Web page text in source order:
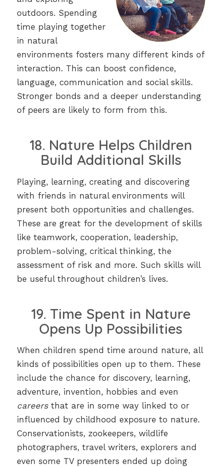
outdoors. Spending
time playing together
in natural
environments fosters many different kinds of
interaction. This can boost confidence,
language, communication and social skills.
Stronger bonds and a deeper understanding
of peers are likely to form from this.
18. Nature Helps Children
Build Additional Skills
Playing, learning, creating and discovering
with friends in natural environments will
present both opportunities and challenges.
These are great for the development of skills
like teamwork, cooperation, leadership,
problem-solving, critical thinking, the
assessment of risk and more. Such skills will
be useful throughout children’s lives.
19. Time Spent in Nature
Opens Up Possibilities
When children spend time around nature, all
kinds of possibilities open up to them. These
include the chance for discovery, learning,
adventure, invention, hobbies and even
careersthat are in some way linked to or
influenced by childhood exposure to nature.
Conservationists, zookeepers, wildlife
photographers, travel writers, explorers and
even some TV presenters ended up doing